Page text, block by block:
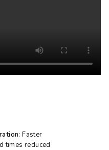
Faster
times reduced